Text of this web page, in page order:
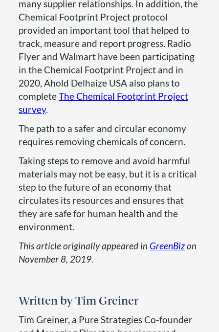
many supplier relationships. In addition, the
Chemical Footprint Project protocol
provided an important tool that helped to
track, measure and report progress. Radio
Flyer and Walmart have been participating
in the Chemical Footprint Project and in
2020, Ahold Delhaize USA also plans to
completeThe Chemical Footprint Project
survey.
The path to a safer and circular economy
requires removing chemicals of concern.
Taking steps to remove and avoid harmful
materials may not be easy, but it is a critical
step to the future of an economy that
circulates its resources and ensures that
they are safe for human health and the
environment.
This article originally appeared in GreenBizon
November 8, 2019.
Tim Greiner
Tim Greiner, a Pure Strategies Co-founder